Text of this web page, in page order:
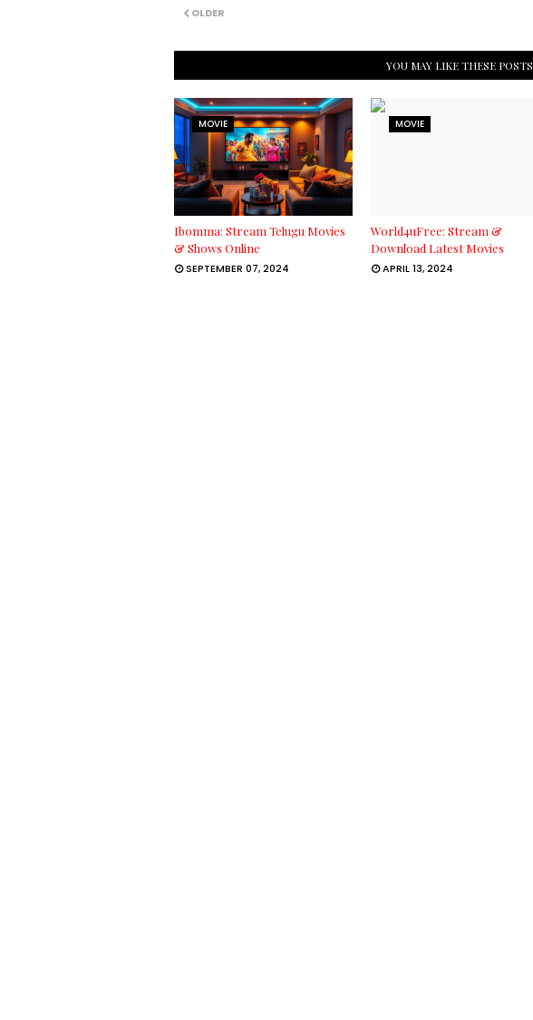
OLDER
YOU MAY LIKE THESE POSTS
MOVIE
Ibomma: Stream Telugu Movies
& Shows Online
SEPTEMBER 07, 2024
MOVIE
World4uFree: Stream &
Download Latest Movies
APRIL 13, 2024